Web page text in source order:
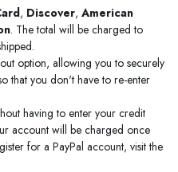
, Discover, American
. The total will be charged to
option, allowing you to securely
that you don't have to re-enter
having to enter your credit
account will be charged once
for a PayPal account, visit the